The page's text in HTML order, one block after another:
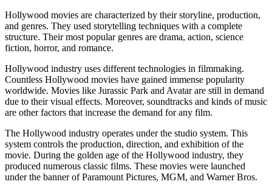
Hollywood movies are characterized by their storyline, production,
and genres. They used storytelling techniques with a complete
structure. Their most popular genres are drama, action, science
fiction, horror, and romance.
Hollywood industry uses different technologies in filmmaking.
Countless Hollywood movies have gained immense popularity
worldwide. Movies like Jurassic Park and Avatar are still in demand
due to their visual effects. Moreover, soundtracks and kinds of music
are other factors that increase the demand for any film.
The Hollywood industry operates under the studio system. This
system controls the production, direction, and exhibition of the
movie. During the golden age of the Hollywood industry, they
produced numerous classic films. These movies were launched
under the banner of Paramount Pictures, MGM, and Warner Bros.